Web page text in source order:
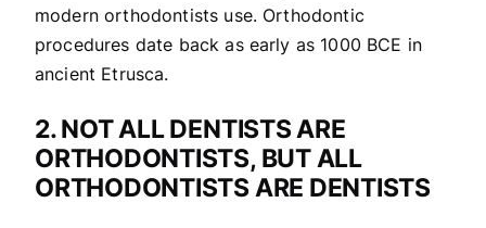
modern orthodontists use. Orthodontic
procedures date back as early as 1000 BCE in
ancient Etrusca.
2. NOT ALL DENTISTS ARE
ORTHODONTISTS, BUT ALL
ORTHODONTISTS ARE DENTISTS